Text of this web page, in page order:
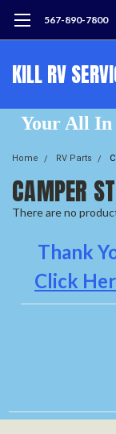
567-890-7800
Your All In
Home RV Parts
CAMPER
There are no
Thank
Click